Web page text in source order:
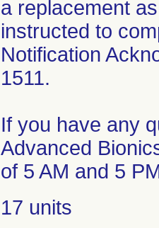
a replacement
instructed to
Notification
1511.
If you have any
Advanced
of 5 AM and 5
17 units